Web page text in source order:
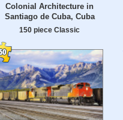
Colonial Architecture in
Santiago de Cuba, Cuba
150 piece Classic